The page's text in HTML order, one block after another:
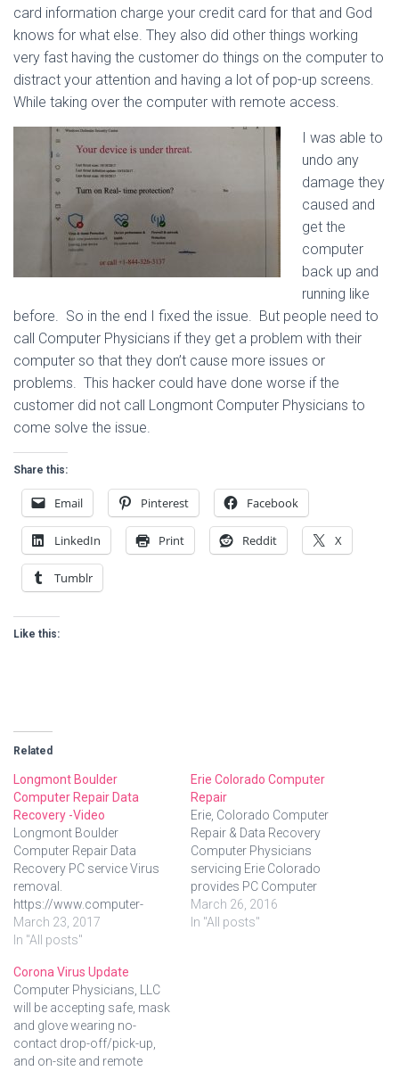
card information charge your credit card for that and God
knows for what else. They also did other things working
very fast having the customer do things on the computer to
distract your attention and having a lot of pop-up screens.
While taking over the computer with remote access.
I was able to
undo any
damage they
caused and
get the
computer
back up and
running like
before. So in the end I fixed the issue. But people need to
call Computer Physicians if they get a problem with their
computer so that they don’t cause more issues or
problems. This hacker could have done worse if the
customer did not call Longmont Computer Physicians to
come solve the issue.
Share this:
Email Pinterest Facebook
LinkedIn Print Reddit X
Tumblr
Like this:
Related
Longmont Boulder
Computer Repair Data
Recovery -Video
Longmont Boulder
Computer Repair Data
Recovery PC service Virus
removal.
https://www.computer-
physicians.com/ in
Longmont, Boulder, Erie,
your location – we come to
you! Onsite, in-shop or
remote help. Video about
Computer Physicians:
Longmont Boulder
Computer Repair PC service
March 23, 2017
In "All posts"
Erie Colorado Computer
Repair
Erie, Colorado Computer
Repair & Data Recovery
Computer Physicians
servicing Erie Colorado
provides PC Computer
Repair, Data Recovery.
Onsite at your location in
March 26, 2016
In "All posts"
Corona Virus Update
Computer Physicians, LLC
will be accepting safe, mask
and glove wearing no-
contact drop-off/pick-up,
and on-site and remote